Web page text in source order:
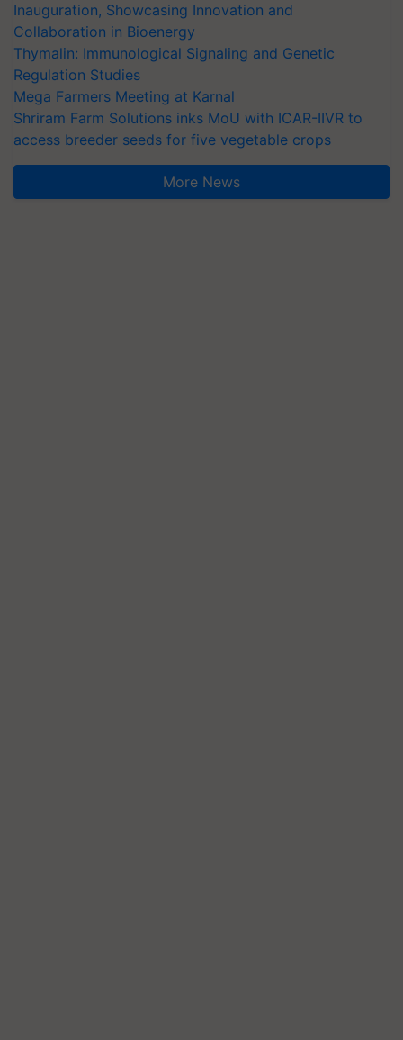
Inauguration, Showcasing Innovation and
Collaboration in Bioenergy
Thymalin: Immunological Signaling and Genetic
Regulation Studies
Mega Farmers Meeting at Karnal
Shriram Farm Solutions inks MoU with ICAR-IIVR to
access breeder seeds for five vegetable crops
More News